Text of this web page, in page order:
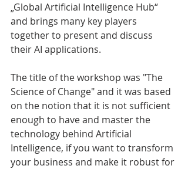
„Global Artificial Intelligence Hub“
and brings many key players
together to present and discuss
their AI applications.
The title of the workshop was "The
Science of Change" and it was based
on the notion that it is not sufficient
enough to have and master the
technology behind Artificial
Intelligence, if you want to transform
your business and make it robust for